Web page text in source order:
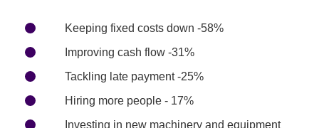
Keeping fixed costs down -58%
Improving cash flow -31%
Tackling late payment -25%
Hiring more people - 17%
Investing in new machinery and equipment